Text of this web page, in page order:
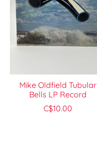
Mike Oldfield Tubular
Bells LP Record
C$10.00